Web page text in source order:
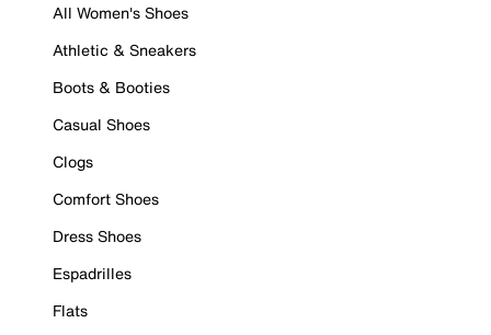
All Women's Shoes
Athletic & Sneakers
Boots & Booties
Casual Shoes
Clogs
Comfort Shoes
Dress Shoes
Espadrilles
Flats